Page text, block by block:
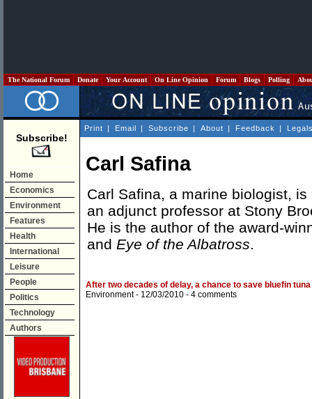
The National Forum Donate Your Account On Line Opinion Forum Blogs Polling
Subscribe!
Home
Economics
Environment
Features
Health
International
Leisure
People
Politics
Technology
Authors
Print | Email | Subscribe | About | Feedback |
Carl Safina
Carl Safina, a marine biologist,
an adjunct professor at Stony
He is the author of the award-
and Eye of the Albatross.
After two decades of delay, a chance to save bluefin tuna
Environment- 12/03/2010 - 4 comments